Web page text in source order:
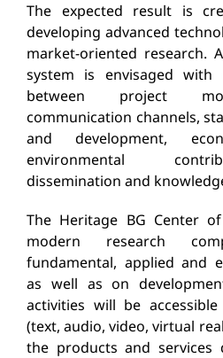
The expected result is
developing advanced
market-oriented research.
system is envisaged with
between project
communication channels,
and development,
environmental
dissemination and
The Heritage BG Center
modern research
fundamental, applied and
as well as on
activities will be
(text, audio, video, virtual
the products and services